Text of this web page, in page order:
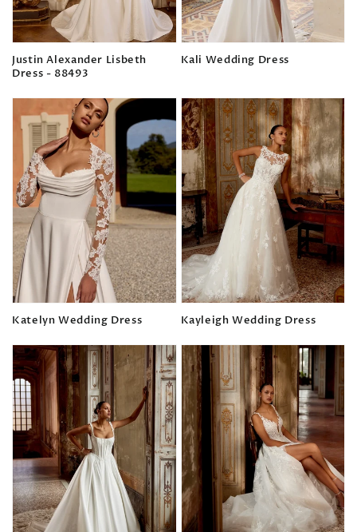
Justin Alexander Lisbeth
Dress - 88493
price
Kali Wedding Dress
price
Katelyn Wedding Dress
price
Kayleigh Wedding Dress
price